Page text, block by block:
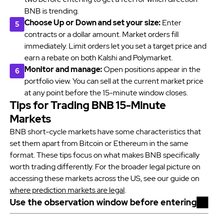
BNB is trending.
Choose Up or Down and set your size:Enter
contracts or a dollar amount. Market orders fill
immediately. Limit orders let you set a target price and
earn a rebate on both Kalshi and Polymarket.
Monitor and manage:Open positions appear in the
portfolio view. You can sell at the current market price
at any point before the 15-minute window closes.
Tips for Trading BNB 15-Minute
Markets
BNB short-cycle markets have some characteristics that
set them apart from Bitcoin or Ethereum in the same
format. These tips focus on what makes BNB specifically
worth trading differently. For the broader legal picture on
accessing these markets across the US, see our guide on
where prediction markets are legal.
Use the observation window before entering